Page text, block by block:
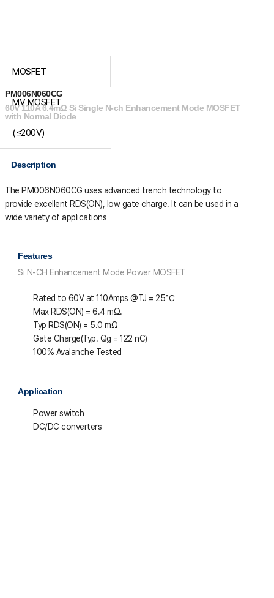
MOSFET
MV MOSFET
(≤200V)
PM006N060CG
60V 110A 6.4mΩ Si Single N-ch Enhancement Mode MOSFET
with Normal Diode
Description
The PM006N060CG uses advanced trench technology to
provide excellent RDS(ON) , low gate charge. It can be used in a
wide variety of applications
Features
Si N-CH Enhancement Mode Power MOSFET
Rated to 60V at 110Amps @TJ = 25℃
Max RDS(ON) = 6.4 mΩ.
Typ RDS(ON) = 5.0 mΩ
Gate Charge(Typ. Qg = 122 nC)
100% Avalanche Tested
Application
Power switch
DC/DC converters